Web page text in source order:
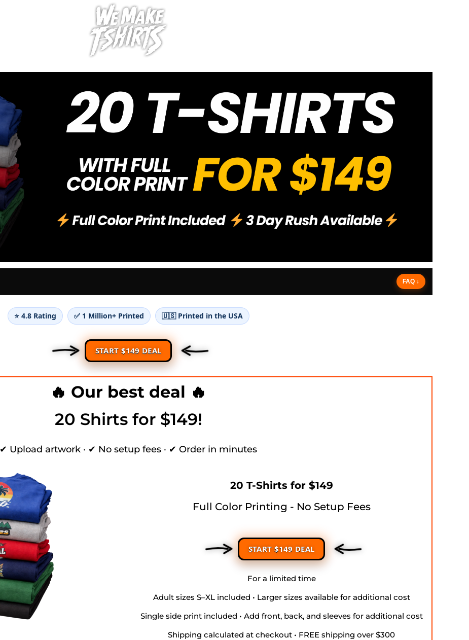
FAQ ↓
⭐ 4.8 Rating ✅ 1 Million+ Printed 🇺🇸 Printed in the USA
START $149 DEAL
🔥 Our best deal 🔥
20 Shirts for $149!
✔ Upload artwork · ✔ No setup fees · ✔ Order in minutes
20 T-Shirts for $149
Full Color Printing - No Setup Fees
START $149 DEAL
For a limited time
Adult sizes S–XL included • Larger sizes available for additional cost
Single side print included • Add front, back, and sleeves for additional cost
Shipping calculated at checkout • FREE shipping over $300